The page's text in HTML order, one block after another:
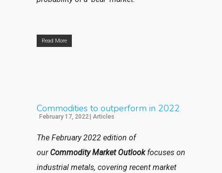
Read More
Commodities to outperform in 2022
February 17, 2022| Articles
The February 2022 edition of
ourCommodity Market Outlook focuses on
industrial metals, covering recent market